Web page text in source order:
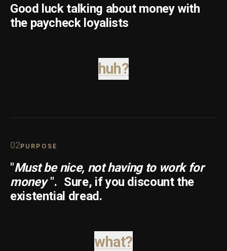
Good luck talking about money with
the paycheck loyalists
huh?
02PURPOSE
"Must be nice, not having to work for
money ". Sure, if you discount the
existential dread.
what?